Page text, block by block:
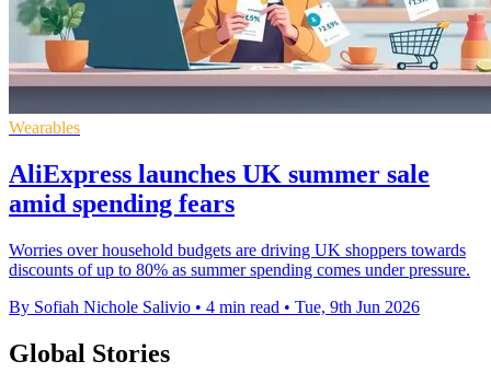
Wearables
AliExpress launches UK summer sale
amid spending fears
Worries over household budgets are driving UK shoppers towards
discounts of up to 80% as summer spending comes under pressure.
By Sofiah Nichole Salivio • 4 min read • Tue, 9th Jun 2026
Global Stories